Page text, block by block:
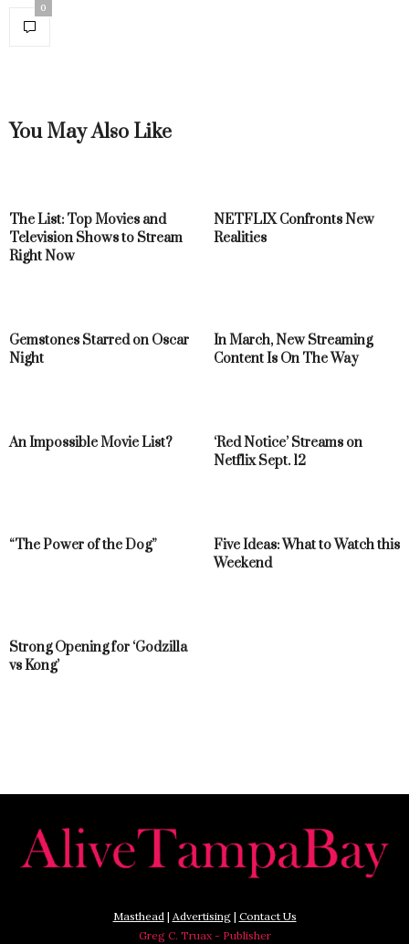
0
You May Also Like
The List: Top Movies and
Television Shows to Stream
Right Now
NETFLIX Confronts New
Realities
Gemstones Starred on Oscar
Night
In March, New Streaming
Content Is On The Way
An Impossible Movie List?
‘Red Notice’ Streams on
Netflix Sept. 12
“The Power of the Dog”
Five Ideas: What to Watch this
Weekend
Strong Opening for ‘Godzilla
vs Kong’
Masthead| Advertising| Contact Us
Greg C. Truax - Publisher